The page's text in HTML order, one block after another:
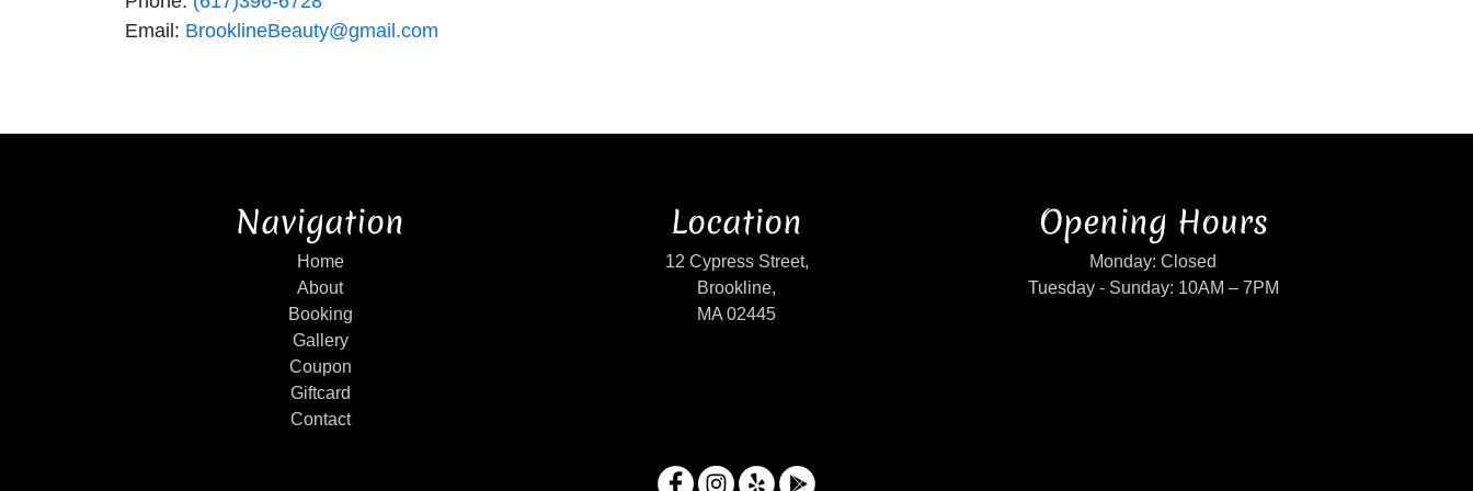
Email: BrooklineBeauty@gmail.com
Navigation
Home
About
Booking
Gallery
Coupon
Giftcard
Contact
Location
12 Cypress Street,
Brookline,
MA 02445
Opening Hours
Monday: Closed
Tuesday - Sunday: 10AM – 7PM